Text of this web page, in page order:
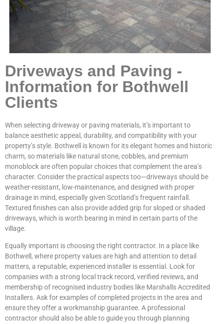
Driveways and Paving -
Information for Bothwell
Clients
When selecting driveway or paving materials, it’s important to
balance aesthetic appeal, durability, and compatibility with your
property’s style. Bothwell is known for its elegant homes and historic
charm, so materials like natural stone, cobbles, and premium
monoblock are often popular choices that complement the area’s
character. Consider the practical aspects too—driveways should be
weather-resistant, low-maintenance, and designed with proper
drainage in mind, especially given Scotland’s frequent rainfall.
Textured finishes can also provide added grip for sloped or shaded
driveways, which is worth bearing in mind in certain parts of the
village.
Equally important is choosing the right contractor. In a place like
Bothwell, where property values are high and attention to detail
matters, a reputable, experienced installer is essential. Look for
companies with a strong local track record, verified reviews, and
membership of recognised industry bodies like Marshalls Accredited
Installers. Ask for examples of completed projects in the area and
ensure they offer a workmanship guarantee. A professional
contractor should also be able to guide you through planning